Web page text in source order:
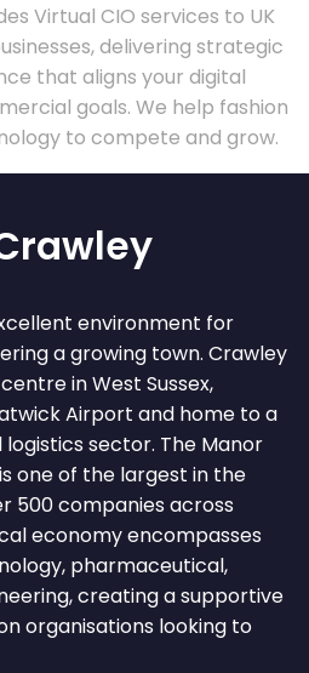
Virtual CIO services to UK
delivering strategic
that aligns your digital
goals. We help fashion
to compete and grow.
environment for
a growing town. Crawley
in West Sussex,
Airport and home to a
sector. The Manor
one of the largest in the
500 companies across
economy encompasses
pharmaceutical,
creating a supportive
organisations looking to